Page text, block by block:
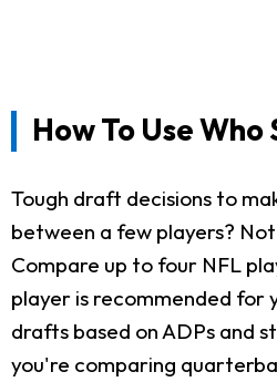
How To Use
Tough draft decisions to
between a few players?
Compare up to four NFL
player is recommended for
drafts based on ADPs and
you're comparing